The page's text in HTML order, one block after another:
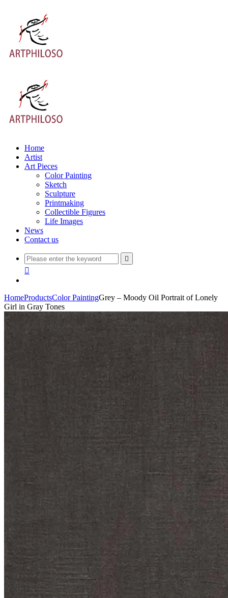
Home
Artist
Art Pieces
Color Painting
Sketch
Sculpture
Printmaking
Collectible Figures
Life Images
News
Contact us


HomeProductsColor PaintingGrey – Moody Oil Portrait of Lonely
Girl in Gray Tones